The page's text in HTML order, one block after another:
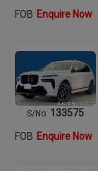
FOB Enquire Now
S/No: 133575
FOB Enquire Now